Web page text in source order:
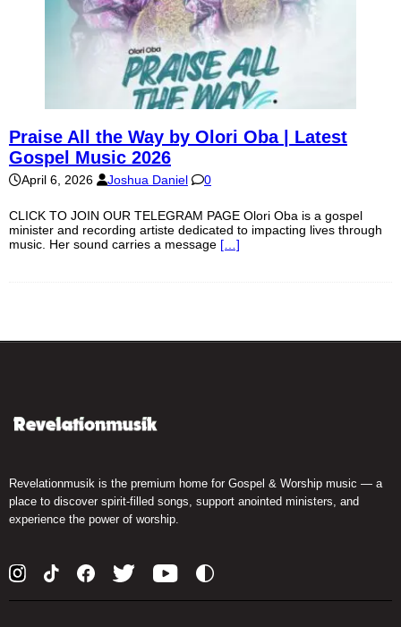
Praise All the Way by Olori Oba | Latest
Gospel Music 2026
April 6, 2026 Joshua Daniel 0
CLICK TO JOIN OUR TELEGRAM PAGE Olori Oba is a gospel
minister and recording artiste dedicated to impacting lives through
music. Her sound carries a message […]
Revelationmusik is the premium home for Gospel & Worship music — a
place to discover spirit-filled songs, support anointed ministers, and
experience the power of worship.